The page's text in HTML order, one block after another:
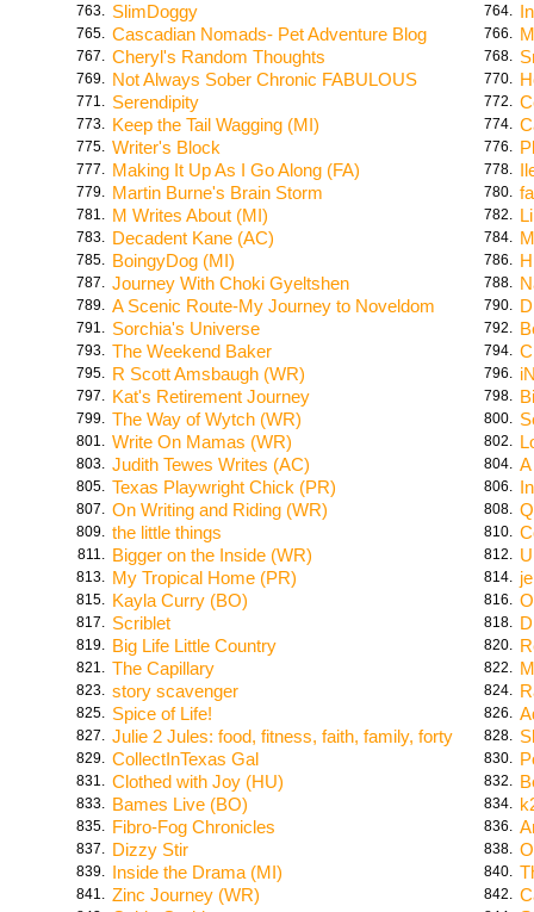
763. SlimDoggy 764.
765. Cascadian Nomads- Pet Adventure Blog 766.
767. Cheryl's Random Thoughts 768.
769. Not Always Sober Chronic FABULOUS 770.
771. Serendipity 772.
773. Keep the Tail Wagging (MI) 774.
775. Writer's Block 776.
777. Making It Up As I Go Along (FA) 778.
779. Martin Burne's Brain Storm 780.
781. M Writes About (MI) 782.
783. Decadent Kane (AC) 784.
785. BoingyDog (MI) 786.
787. Journey With Choki Gyeltshen 788.
789. A Scenic Route-My Journey to Noveldom 790.
791. Sorchia's Universe 792.
793. The Weekend Baker 794.
795. R Scott Amsbaugh (WR) 796.
797. Kat's Retirement Journey 798.
799. The Way of Wytch (WR) 800.
801. Write On Mamas (WR) 802.
803. Judith Tewes Writes (AC) 804.
805. Texas Playwright Chick (PR) 806.
807. On Writing and Riding (WR) 808.
809. the little things 810.
811. Bigger on the Inside (WR) 812.
813. My Tropical Home (PR) 814.
815. Kayla Curry (BO) 816.
817. Scriblet 818.
819. Big Life Little Country 820.
821. The Capillary 822.
823. story scavenger 824.
825. Spice of Life! 826.
827. Julie 2 Jules: food, fitness, faith, family, forty 828.
829. CollectInTexas Gal 830.
831. Clothed with Joy (HU) 832.
833. Bames Live (BO) 834.
835. Fibro-Fog Chronicles 836.
837. Dizzy Stir 838.
839. Inside the Drama (MI) 840.
841. Zinc Journey (WR) 842.